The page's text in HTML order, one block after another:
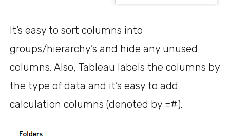
It’s easy to sort columns into
groups/hierarchy’s and hide any unused
columns. Also, Tableau labels the columns by
the type of data and it’s easy to add
calculation columns (denoted by =#).